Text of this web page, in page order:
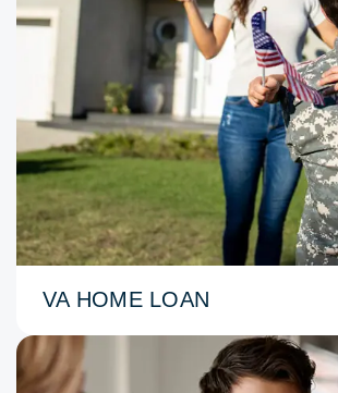
VA HOME LOAN